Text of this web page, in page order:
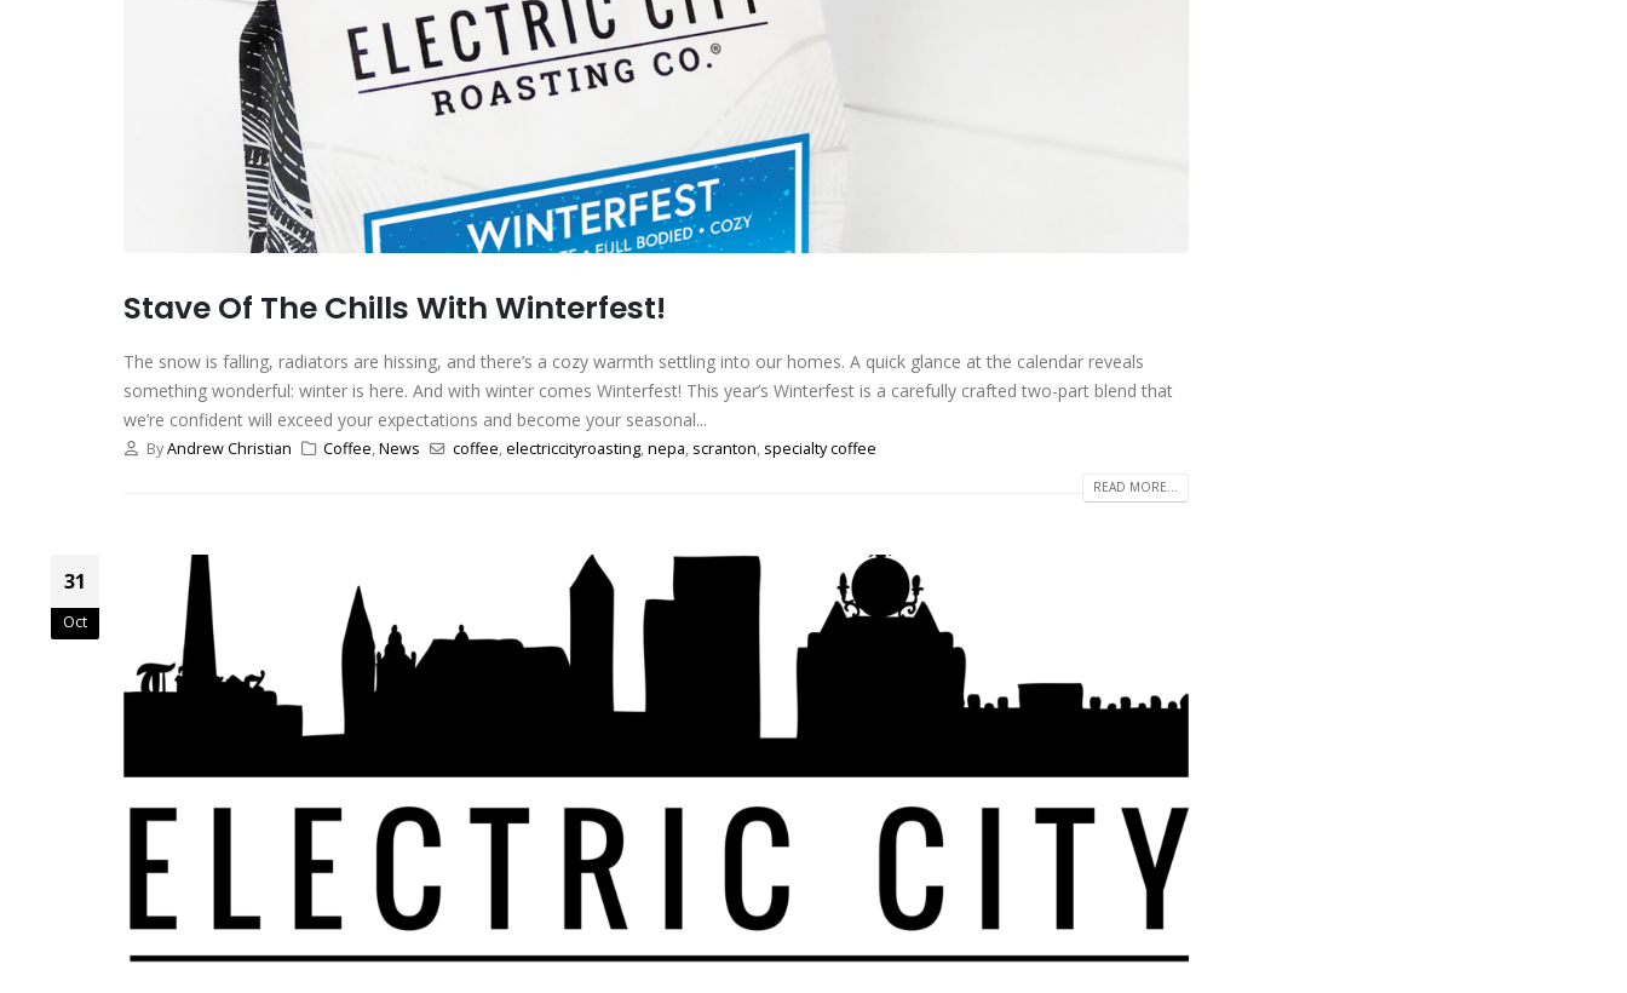
Stave Of The Chills With Winterfest!
The snow is falling, radiators are hissing, and there’s a cozy warmth settling into our homes. A quick glance at the calendar reveals
something wonderful: winter is here. And with winter comes Winterfest! This year’s Winterfest is a carefully crafted two-part blend that
we’re confident will exceed your expectations and become your seasonal...
ByAndrew Christian Coffee,News coffee,electriccityroasting,nepa, scranton, specialty coffee
READ MORE...
31
Oct